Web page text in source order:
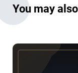
You may